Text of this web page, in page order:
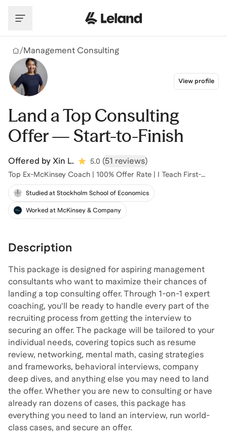
/Management Consulting
View profile
Land a Top Consulting
Offer — Start-to-Finish
Offered by Xin L. 5.0 (51 reviews)
Top Ex-McKinsey Coach | 100% Offer Rate | I Teach First-
Principles Thinking
Studied at Stockholm School of Economics
Worked at McKinsey & Company
Description
This package is designed for aspiring management
consultants who want to maximize their chances of
landing a top consulting offer. Through 1-on-1 expert
coaching, you'll be ready to handle every part of the
recruiting process from getting the interview to
securing an offer. The package will be tailored to your
individual needs, covering topics such as resume
review, networking, mental math, casing strategies
and frameworks, behavioral interviews, company
deep dives, and anything else you may need to land
the offer. Whether you are new to consulting or have
already ran dozens of cases, this package has
everything you need to land an interview, run world-
class cases, and secure an offer.